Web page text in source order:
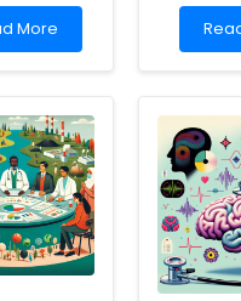
More
the
to
Your
Skills!